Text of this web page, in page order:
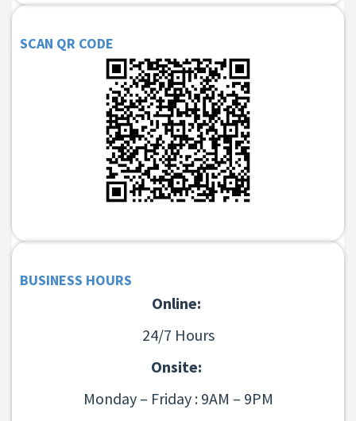
SCAN QR CODE
BUSINESS HOURS
Online:
24/7 Hours
Onsite:
Monday – Friday : 9AM – 9PM